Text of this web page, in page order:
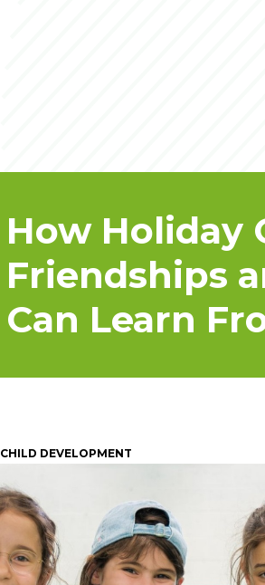
How Holiday
Friendships
Can Learn
CHILD DEVELOPMENT